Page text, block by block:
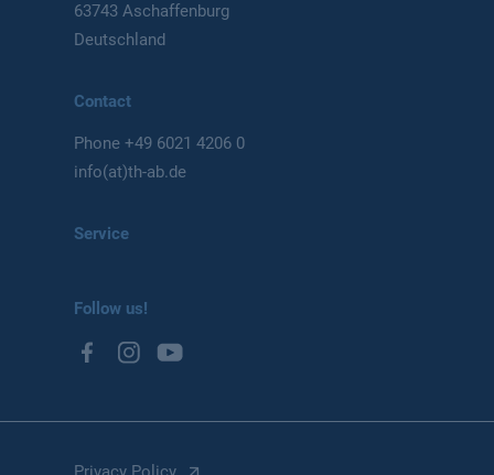
63743 Aschaffenburg
Deutschland
Contact
Phone+49 6021 4206 0
info(at)th-ab.de
Service
Follow us!